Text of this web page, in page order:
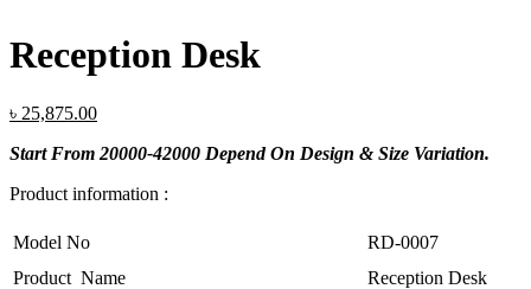
Reception Desk
Original
was:
৳ 25,875.00Current
is:
Start From 20000-42000 Depend On Design & Size Variation.
Product information :
Model No
RD-0007
Product Name
Reception Desk